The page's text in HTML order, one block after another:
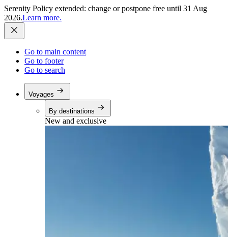
Serenity Policy extended: change or postpone free until 31 Aug
2026.Learn more.
Go to main content
Go to footer
Go to search
Voyages
By destinations
New and exclusive